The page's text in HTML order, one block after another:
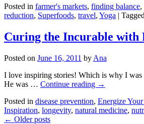
Posted in farmer's markets, finding balance,
reduction, Superfoods, travel, Yoga | Tagged
Curing the Incurable with
Posted on June 16, 2011 by Ana
I love inspiring stories! Which is why I was
He was … Continue reading →
Posted in disease prevention, Energize
Inspiration, longevity, natural medicine,
← Older posts